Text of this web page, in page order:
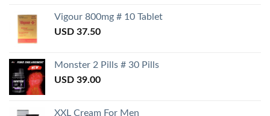
Vigour 800mg # 10 Tablet
USD 37.50
Monster 2 Pills # 30 Pills
USD 39.00
XXL Cream For Men